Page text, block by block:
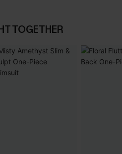
TOGETHER